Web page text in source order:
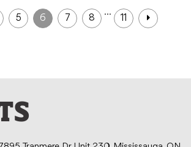
5 6 7 8
…
11